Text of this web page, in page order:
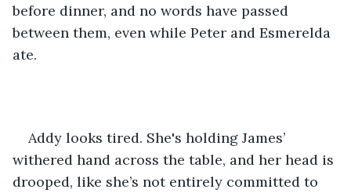
before dinner, and no words have passed
between them, even while Peter and Esmerelda
ate.
Addy looks tired. She's holding James’
withered hand across the table, and her head is
drooped, like she’s not entirely committed to